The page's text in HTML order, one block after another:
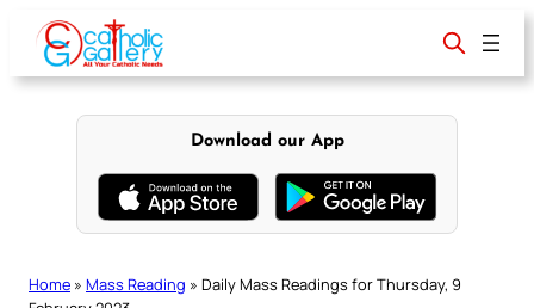
content
Download our App
Home » Mass Reading » Daily Mass Readings for Thursday, 9